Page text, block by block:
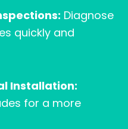
Diagnose
quickly and
Installation:
for a more